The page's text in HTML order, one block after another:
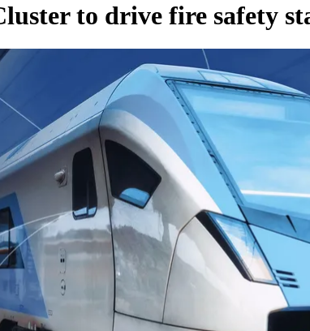
to drive fire safety